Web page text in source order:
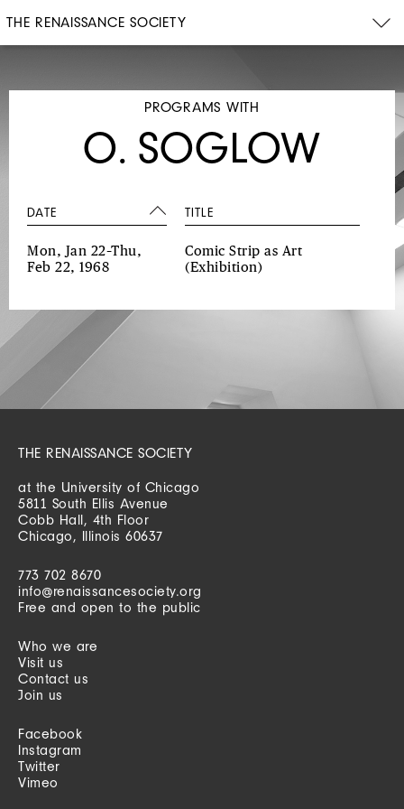
THE RENAISSANCE SOCIETY
PROGRAMS WITH
O. SOGLOW
DATE TITLE
Mon, Jan 22–Thu,
Feb 22, 1968
Comic Strip as Art
(Exhibition)
THE RENAISSANCE SOCIETY
at the University of Chicago
5811 South Ellis Avenue
Cobb Hall, 4th Floor
Chicago, Illinois 60637
773 702 8670
info@renaissancesociety.org
Free and open to the public
Who we are
Visit us
Contact us
Join us
Facebook
Instagram
Twitter
Vimeo